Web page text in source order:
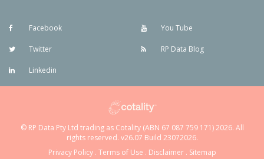
Facebook
Twitter
Linkedin
You Tube
RP Data Blog
© RP Data Pty Ltd trading as Cotality (ABN 67 087 759 171) 2026. All
rights reserved. v26.07 Build 23072026.
Privacy Policy. Terms of Use . Disclaimer. Sitemap